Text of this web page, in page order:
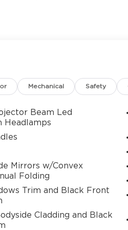
Compass, Driver door bin,
Bracket, Front reading
Keyed Alike - 1284x,
airbag, Overhead
conditioning, Rear anti-roll
Remote keyless entry,
rear seat, Spoiler, Steering
and Vehicle Detailed.
Mechanical Safety
Beam Led
Headlamps
Mirrors w/Convex
Folding
Trim and Black Front
Cladding and Black